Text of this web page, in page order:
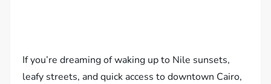
If you’re dreaming of waking up to Nile sunsets,
leafy streets, and quick access to downtown Cairo,